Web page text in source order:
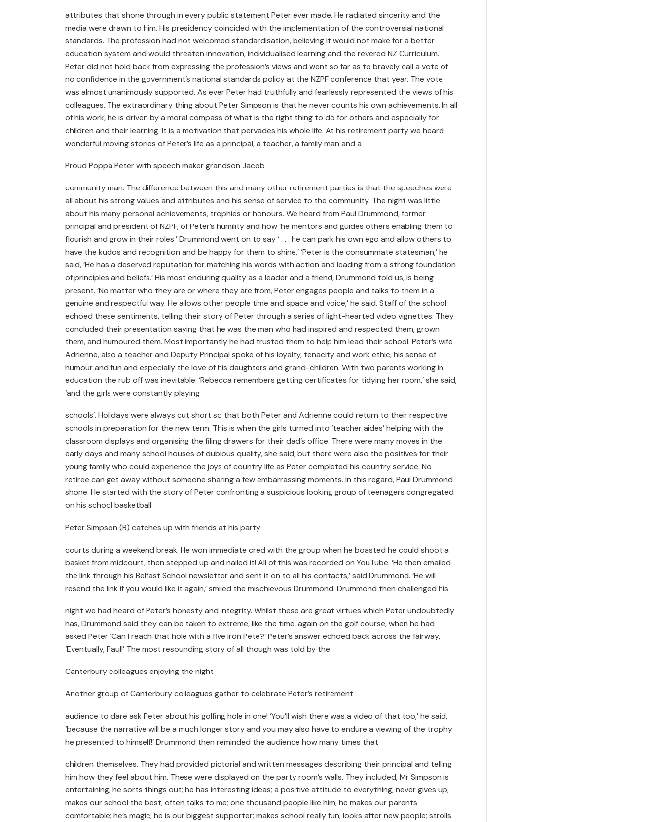
attributes that shone through in every public statement Peter ever made. He radiated sincerity and the
media were drawn to him. His presidency coincided with the implementation of the controversial national
standards. The profession had not welcomed standardisation, believing it would not make for a better
education system and would threaten innovation, individualised learning and the revered NZ Curriculum.
Peter did not hold back from expressing the profession’s views and went so far as to bravely call a vote of
no confidence in the government’s national standards policy at the NZPF conference that year. The vote
was almost unanimously supported. As ever Peter had truthfully and fearlessly represented the views of his
colleagues. The extraordinary thing about Peter Simpson is that he never counts his own achievements. In all
of his work, he is driven by a moral compass of what is the right thing to do for others and especially for
children and their learning. It is a motivation that pervades his whole life. At his retirement party we heard
wonderful moving stories of Peter’s life as a principal, a teacher, a family man and a
Proud Poppa Peter with speech maker grandson Jacob
community man. The difference between this and many other retirement parties is that the speeches were
all about his strong values and attributes and his sense of service to the community. The night was little
about his many personal achievements, trophies or honours. We heard from Paul Drummond, former
principal and president of NZPF, of Peter’s humility and how ‘he mentors and guides others enabling them to
flourish and grow in their roles.’ Drummond went on to say ‘ . . . he can park his own ego and allow others to
have the kudos and recognition and be happy for them to shine.’ ‘Peter is the consummate statesman,’ he
said, ‘He has a deserved reputation for matching his words with action and leading from a strong foundation
of principles and beliefs.’ His most enduring quality as a leader and a friend, Drummond told us, is being
present. ‘No matter who they are or where they are from, Peter engages people and talks to them in a
genuine and respectful way. He allows other people time and space and voice,’ he said. Staff of the school
echoed these sentiments, telling their story of Peter through a series of light-hearted video vignettes. They
concluded their presentation saying that he was the man who had inspired and respected them, grown
them, and humoured them. Most importantly he had trusted them to help him lead their school. Peter’s wife
Adrienne, also a teacher and Deputy Principal spoke of his loyalty, tenacity and work ethic, his sense of
humour and fun and especially the love of his daughters and grand-children. With two parents working in
education the rub off was inevitable. ‘Rebecca remembers getting certificates for tidying her room,’ she said,
‘and the girls were constantly playing
schools’. Holidays were always cut short so that both Peter and Adrienne could return to their respective
schools in preparation for the new term. This is when the girls turned into ‘teacher aides’ helping with the
classroom displays and organising the filing drawers for their dad’s office. There were many moves in the
early days and many school houses of dubious quality, she said, but there were also the positives for their
young family who could experience the joys of country life as Peter completed his country service. No
retiree can get away without someone sharing a few embarrassing moments. In this regard, Paul Drummond
shone. He started with the story of Peter confronting a suspicious looking group of teenagers congregated
on his school basketball
Peter Simpson (R) catches up with friends at his party
courts during a weekend break. He won immediate cred with the group when he boasted he could shoot a
basket from midcourt, then stepped up and nailed it! All of this was recorded on YouTube. ‘He then emailed
the link through his Belfast School newsletter and sent it on to all his contacts,’ said Drummond. ‘He will
resend the link if you would like it again,’ smiled the mischievous Drummond. Drummond then challenged his
night we had heard of Peter’s honesty and integrity. Whilst these are great virtues which Peter undoubtedly
has, Drummond said they can be taken to extreme, like the time, again on the golf course, when he had
asked Peter ‘Can I reach that hole with a five iron Pete?’ Peter’s answer echoed back across the fairway,
‘Eventually, Paul!’ The most resounding story of all though was told by the
Canterbury colleagues enjoying the night
Another group of Canterbury colleagues gather to celebrate Peter’s retirement
audience to dare ask Peter about his golfing hole in one! ‘You’ll wish there was a video of that too,’ he said,
‘because the narrative will be a much longer story and you may also have to endure a viewing of the trophy
he presented to himself!’ Drummond then reminded the audience how many times that
children themselves. They had provided pictorial and written messages describing their principal and telling
him how they feel about him. These were displayed on the party room’s walls. They included, Mr Simpson is
entertaining; he sorts things out; he has interesting ideas; a positive attitude to everything; never gives up;
makes our school the best; often talks to me; one thousand people like him; he makes our parents
comfortable; he’s magic; he is our biggest supporter; makes school really fun; looks after new people; strolls